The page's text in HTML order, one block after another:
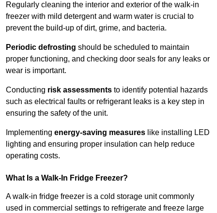
Regularly cleaning the interior and exterior of the walk-in
freezer with mild detergent and warm water is crucial to
prevent the build-up of dirt, grime, and bacteria.
Periodic defrosting should be scheduled to maintain
proper functioning, and checking door seals for any leaks or
wear is important.
Conducting risk assessments to identify potential hazards
such as electrical faults or refrigerant leaks is a key step in
ensuring the safety of the unit.
Implementing energy-saving measures like installing LED
lighting and ensuring proper insulation can help reduce
operating costs.
What Is a Walk-In Fridge Freezer?
A walk-in fridge freezer is a cold storage unit commonly
used in commercial settings to refrigerate and freeze large